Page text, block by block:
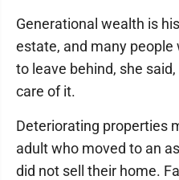
Generational wealth is
estate, and many
to leave behind, she
care of it.
Deteriorating properties
adult who moved to an
did not sell their home.